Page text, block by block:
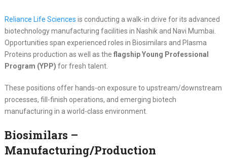
Reliance Life Sciences is conducting a walk-in drive for its advanced
biotechnology manufacturing facilities in Nashik and Navi Mumbai.
Opportunities span experienced roles in Biosimilars and Plasma
Proteins production as well as the flagship Young Professional
Program (YPP) for fresh talent.
These positions offer hands-on exposure to upstream/downstream
processes, fill-finish operations, and emerging biotech
manufacturing in a world-class environment.
Biosimilars –
Manufacturing/Production